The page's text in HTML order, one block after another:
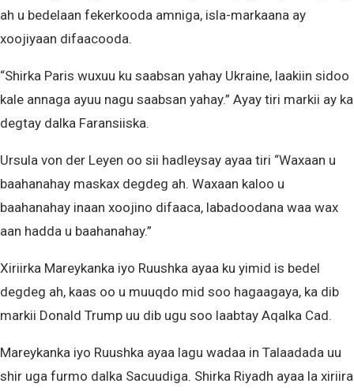
ah u bedelaan fekerkooda amniga, isla-markaana ay
xoojiyaan difaacooda.
“Shirka Paris wuxuu ku saabsan yahay Ukraine, laakiin sidoo
kale annaga ayuu nagu saabsan yahay.” Ayay tiri markii ay ka
degtay dalka Faransiiska.
Ursula von der Leyen oo sii hadleysay ayaa tiri “Waxaan u
baahanahay maskax degdeg ah. Waxaan kaloo u
baahanahay inaan xoojino difaaca, labadoodana waa wax
aan hadda u baahanahay.”
Xiriirka Mareykanka iyo Ruushka ayaa ku yimid is bedel
degdeg ah, kaas oo u muuqdo mid soo hagaagaya, ka dib
markii Donald Trump uu dib ugu soo laabtay Aqalka Cad.
Mareykanka iyo Ruushka ayaa lagu wadaa in Talaadada uu
shir uga furmo dalka Sacuudiga. Shirka Riyadh ayaa la xiriira